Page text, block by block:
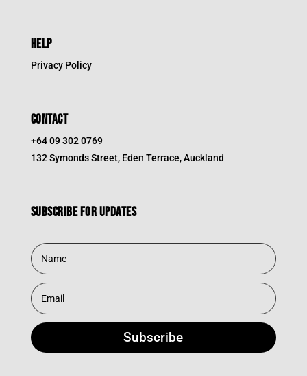
HELP
Privacy Policy
CONTACT
+64 09 302 0769
132 Symonds Street, Eden Terrace, Auckland
Subscribe for updates
Subscribe